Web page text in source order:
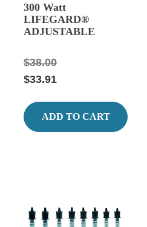
300 Watt
LIFEGARD®
ADJUSTABLE
HEATER 15.15"
Long, 2.50 Amps.
$38.00
$33.91
ADD TO CART